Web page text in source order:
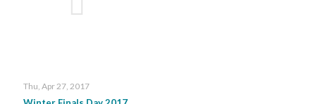
Thu, Apr 27, 2017